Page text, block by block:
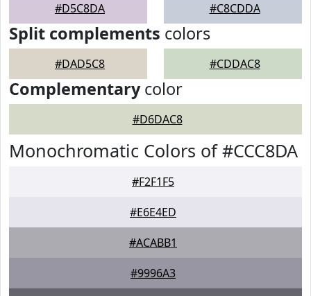
#D5C8DA #C8CDDA
Split complements colors
#DAD5C8 #CDDAC8
Complementarycolor
#D6DAC8
Monochromatic Colors of #CCC8DA
#F2F1F5
#E6E4ED
#ACABB1
#9996A3